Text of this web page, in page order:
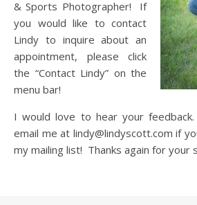
& Sports Photographer! If
you would like to contact
Lindy to inquire about an
appointment, please click
the “Contact Lindy” on the
menu bar!
I would love to hear your
email me at lindy@lindyscott.com if
my mailing list! Thanks again for your